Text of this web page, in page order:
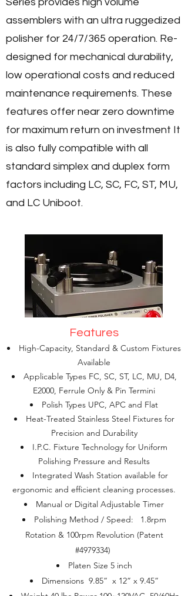
assemblers with an ultra ruggedized
polisher for 24/7/365 operation. Re-
designed for mechanical durability,
low operational costs and reduced
maintenance requirements. These
features offer near zero downtime
for maximum return on investment It
is also fully compatible with all
standard simplex and duplex form
factors including LC, SC, FC, ST, MU,
and LC Uniboot.
Features
High-Capacity, Standard & Custom Fixtures
Available
Applicable Types FC, SC, ST, LC, MU, D4,
E2000, Ferrule Only & Pin Termini
Polish Types UPC, APC and Flat
Heat-Treated Stainless Steel Fixtures for
Precision and Durability
I.P.C. Fixture Technology for Uniform
Polishing Pressure and Results
Integrated Wash Station available for
ergonomic and efficient cleaning processes.
Manual or Digital Adjustable Timer
Polishing Method / Speed: 1.8rpm
Rotation & 100rpm Revolution (Patent
#4979334)
Platen Size 5 inch
Dimensions 9.85” x 12” x 9.45”